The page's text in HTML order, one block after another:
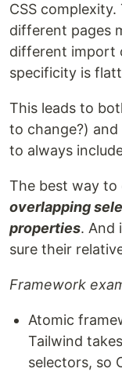
CSS
different pages
different import
specificity is
This leads to
to change?) and
to always
The best way to
overlapping
properties. And
sure their
Framework
Atomic
Tailwind
selectors, so